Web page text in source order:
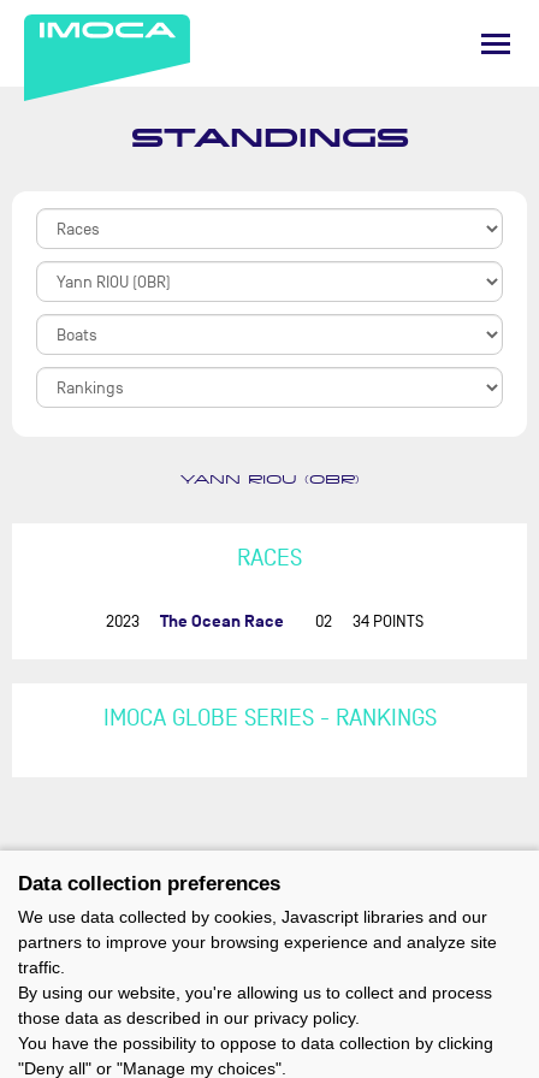
STANDINGS
YANN RIOU (OBR)
RACES
2023 The Ocean Race 02 34 POINTS
IMOCA GLOBE SERIES - RANKINGS
Data collection preferences
We use data collected by cookies, Javascript libraries and our
partners to improve your browsing experience and analyze site
traffic.
By using our website, you're allowing us to collect and process
those data as described in our privacy policy.
You have the possibility to oppose to data collection by clicking
"Deny all" or "Manage my choices".